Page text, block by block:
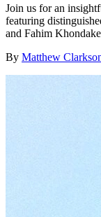
Join us for an
featuring
and Fahim
By Matthew